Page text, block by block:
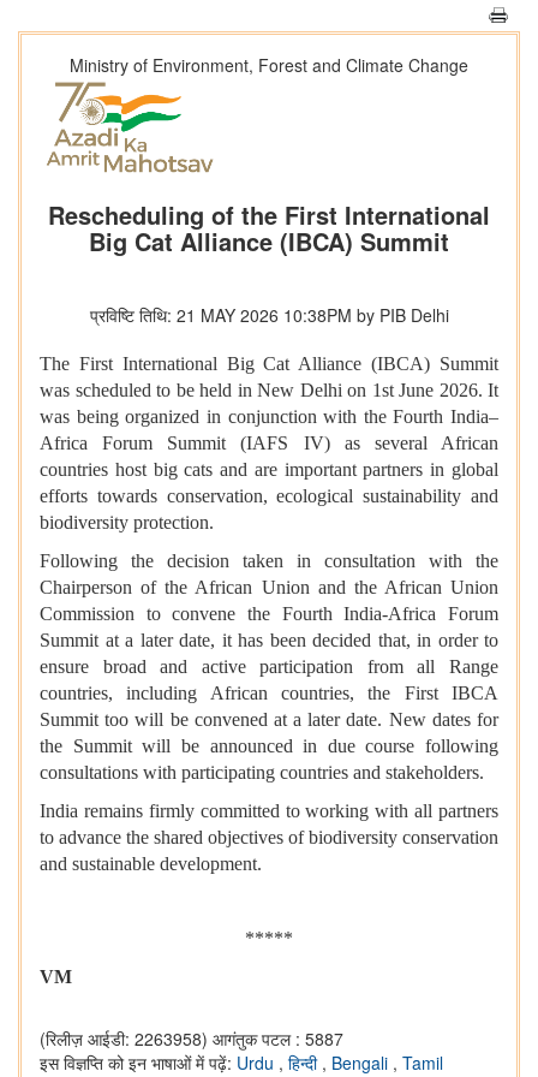
Ministry of Environment, Forest and Climate Change
Rescheduling of the First International
Big Cat Alliance (IBCA) Summit
प्रविष्टि तिथि: 21 MAY 2026 10:38PM by PIB Delhi
The First International Big Cat Alliance (IBCA) Summit
was scheduled to be held in New Delhi on 1st June 2026. It
was being organized in conjunction with the Fourth India–
Africa Forum Summit (IAFS IV) as several African
countries host big cats and are important partners in global
efforts towards conservation, ecological sustainability and
biodiversity protection.
Following the decision taken in consultation with the
Chairperson of the African Union and the African Union
Commission to convene the Fourth India-Africa Forum
Summit at a later date, it has been decided that, in order to
ensure broad and active participation from all Range
countries, including African countries, the First IBCA
Summit too will be convened at a later date. New dates for
the Summit will be announced in due course following
consultations with participating countries and stakeholders.
⁠India remains firmly committed to working with all partners
to advance the shared objectives of biodiversity conservation
and sustainable development.
*****
VM
(रिलीज़ आईडी: 2263958) आगंतुक पटल : 5887
इस विज्ञप्ति को इन भाषाओं में पढ़ें: Urdu , हिन्दी , Bengali , Tamil